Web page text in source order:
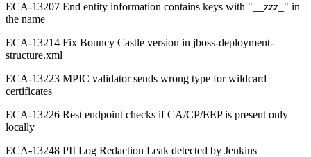
ECA-13207 End entity information contains keys with "__zzz_" in
the name
ECA-13214 Fix Bouncy Castle version in jboss-deployment-
structure.xml
ECA-13223 MPIC validator sends wrong type for wildcard
certificates
ECA-13226 Rest endpoint checks if CA/CP/EEP is present only
locally
ECA-13248 PII Log Redaction Leak detected by Jenkins